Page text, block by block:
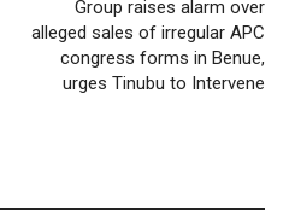
Group raises alarm over
alleged sales of irregular APC
congress forms in Benue,
urges Tinubu to Intervene